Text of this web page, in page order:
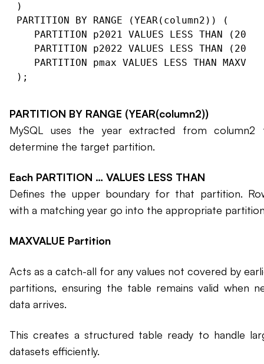
)
PARTITION BY RANGE (YEAR(column2)) (
PARTITION p2021 VALUES LESS THAN
PARTITION p2022 VALUES LESS THAN
PARTITION pmax VALUES LESS THAN
PARTITION BY RANGE (YEAR(column2))
MySQL uses the year extracted from column2
determine the target partition.
Each PARTITION … VALUES LESS THAN
Defines the upper boundary for that partition.
with a matching year go into the appropriate
MAXVALUE Partition
Acts as a catch-all for any values not covered by
partitions, ensuring the table remains valid when
data arrives.
This creates a structured table ready to handle
datasets efficiently.